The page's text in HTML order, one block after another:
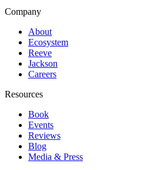
Company
About
Ecosystem
Reeve
Jackson
Careers
Resources
Book
Events
Reviews
Blog
Media & Press